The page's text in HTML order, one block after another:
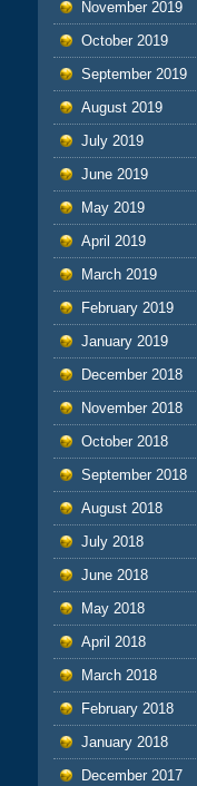
November 2019
October 2019
September 2019
August 2019
July 2019
June 2019
May 2019
April 2019
March 2019
February 2019
January 2019
December 2018
November 2018
October 2018
September 2018
August 2018
July 2018
June 2018
May 2018
April 2018
March 2018
February 2018
January 2018
December 2017